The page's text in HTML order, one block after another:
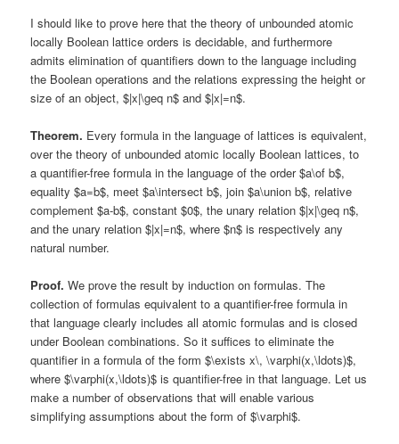
I should like to prove here that the theory of unbounded atomic
locally Boolean lattice orders is decidable, and furthermore
admits elimination of quantifiers down to the language including
the Boolean operations and the relations expressing the height or
size of an object, $|x|\geq n$ and $|x|=n$.
Theorem. Every formula in the language of lattices is equivalent,
over the theory of unbounded atomic locally Boolean lattices, to
a quantifier-free formula in the language of the order $a\of b$,
equality $a=b$, meet $a\intersect b$, join $a\union b$, relative
complement $a-b$, constant $0$, the unary relation $|x|\geq n$,
and the unary relation $|x|=n$, where $n$ is respectively any
natural number.
Proof. We prove the result by induction on formulas. The
collection of formulas equivalent to a quantifier-free formula in
that language clearly includes all atomic formulas and is closed
under Boolean combinations. So it suffices to eliminate the
quantifier in a formula of the form $\exists x\, \varphi(x,\ldots)$,
where $\varphi(x,\ldots)$ is quantifier-free in that language. Let us
make a number of observations that will enable various
simplifying assumptions about the form of $\varphi$.